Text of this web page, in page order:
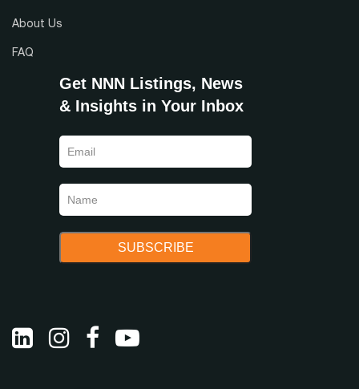
About Us
FAQ
Get NNN Listings, News
& Insights in Your Inbox